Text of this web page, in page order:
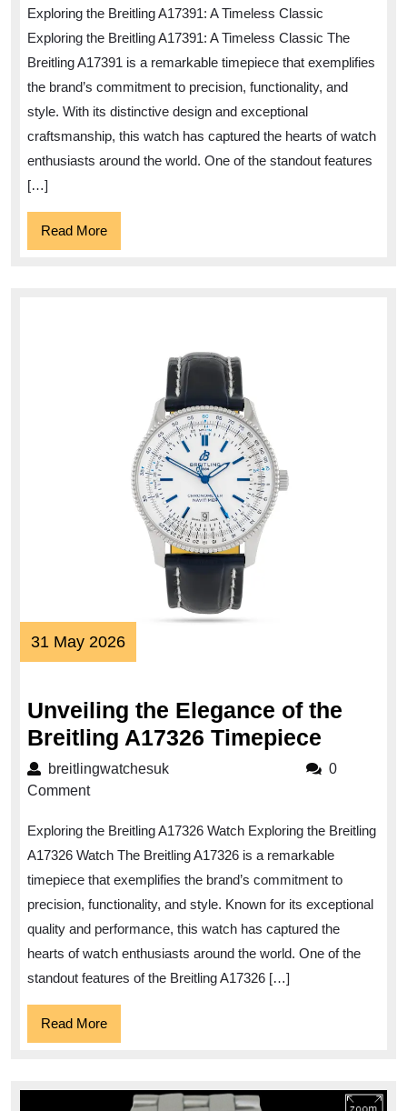
of
the
Breitling
A17391
Exploring the Breitling A17391: A Timeless Classic
Exploring the Breitling A17391: A Timeless Classic The
Breitling A17391 is a remarkable timepiece that exemplifies
the brand’s commitment to precision, functionality, and
style. With its distinctive design and exceptional
craftsmanship, this watch has captured the hearts of watch
enthusiasts around the world. One of the standout features
[…]
Read MoreRead
More
31 May 202631
May
Unveiling the Elegance of the
Breitling A17326 Timepiece
the
the
A17326
breitlingwatchesukbreitlingwatchesuk
0
Comment
Exploring the Breitling A17326 Watch Exploring the Breitling
A17326 Watch The Breitling A17326 is a remarkable
timepiece that exemplifies the brand’s commitment to
precision, functionality, and style. Known for its exceptional
quality and performance, this watch has captured the
hearts of watch enthusiasts around the world. One of the
standout features of the Breitling A17326 […]
Read MoreRead
More